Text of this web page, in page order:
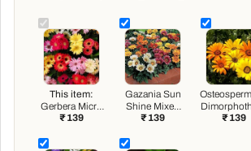
This item:
Gerbera Micro
Mini Mixed
₹ 139
Gazania Sun
Shine Mixed
Color - Flower
₹ 139
Mixed₹ 139